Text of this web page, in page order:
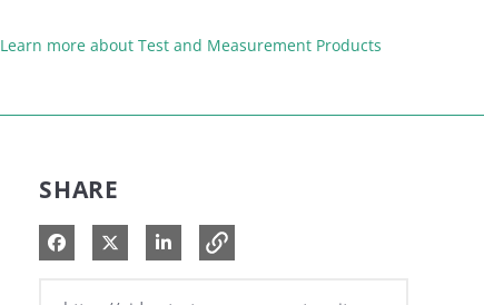
Learn more about Test and Measurement Products
SHARE
Share on Facebook
Share on XShare on LinkedIn